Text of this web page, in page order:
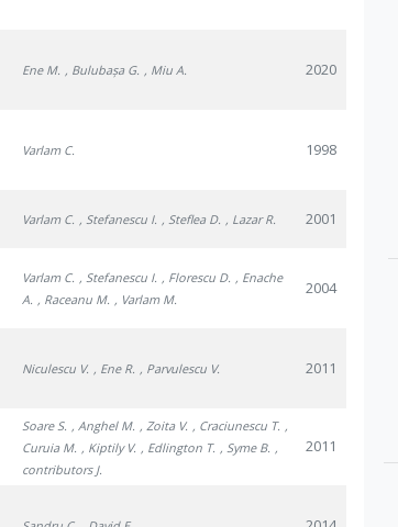
Ene M. , Bulubașa G. , Miu A. 2020
Varlam C. 1998
Varlam C. , Stefanescu I. , Steflea D. , Lazar R. 2001
Varlam C. , Stefanescu I. , Florescu D. , Enache
A. , Raceanu M. , Varlam M.
2004
Niculescu V. , Ene R. , Parvulescu V. 2011
Soare S. , Anghel M. , Zoita V. , Craciunescu T. ,
Curuia M. , Kiptily V. , Edlington T. , Syme B. ,
contributors J.
2011